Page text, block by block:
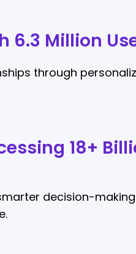
6.3 Million
through
18+
decision-